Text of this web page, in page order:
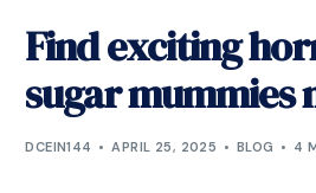
Find exciting
sugar mummies
DCEIN144 APRIL 25, 2025 BLOG 4